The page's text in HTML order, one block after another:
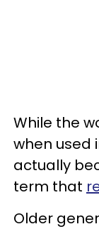
While the
when used
actually
term that
Older